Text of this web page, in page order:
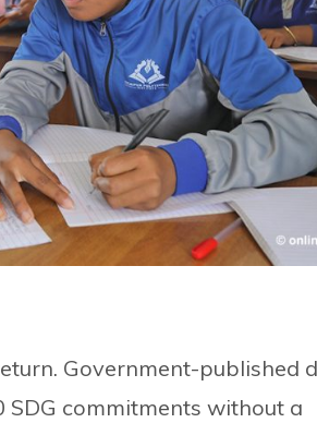
Government-published
commitments without a